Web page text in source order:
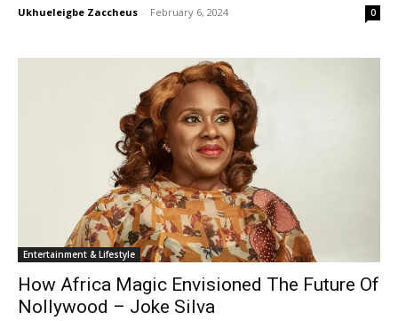
Ukhueleigbe Zaccheus - February 6, 2024 0
Entertainment & Lifestyle
How Africa Magic Envisioned The Future Of
Nollywood – Joke Silva